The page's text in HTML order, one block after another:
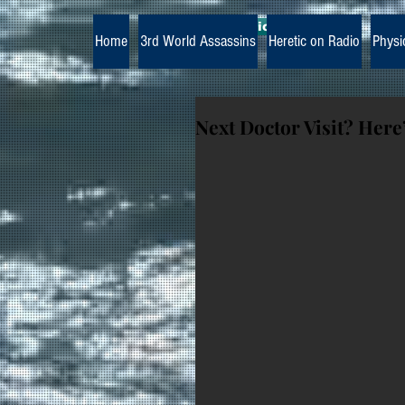
Home 3rd World Assassins Heretic on Radio
Next Doctor Visit?
The Paramedic Heretic